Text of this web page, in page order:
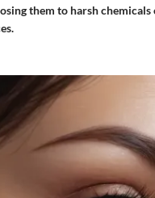
them to harsh